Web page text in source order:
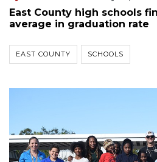
East County high schools
average in graduation rate
EAST COUNTY SCHOOLS